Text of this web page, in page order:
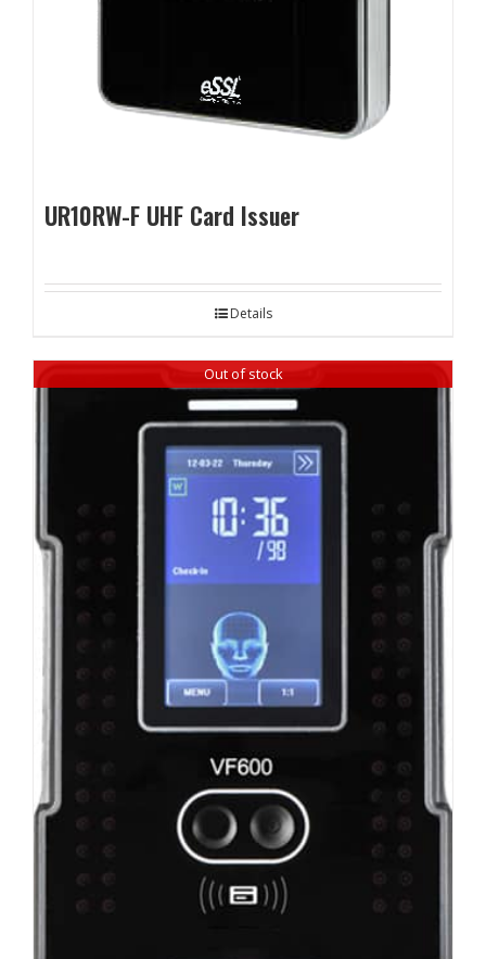
UR10RW-F UHF Card Issuer
Details
Out of stock